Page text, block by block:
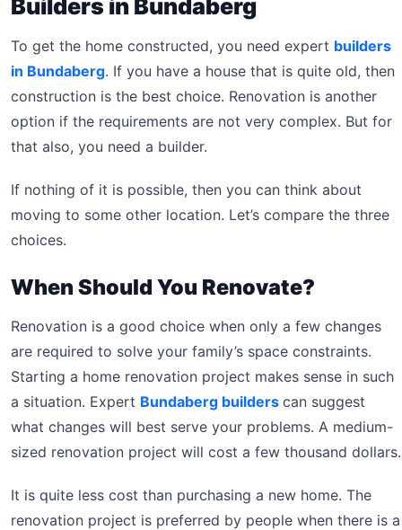
Builders in Bundaberg
To get the home constructed, you need expert builders
in Bundaberg. If you have a house that is quite old, then
construction is the best choice. Renovation is another
option if the requirements are not very complex. But for
that also, you need a builder.
If nothing of it is possible, then you can think about
moving to some other location. Let’s compare the three
choices.
When Should You Renovate?
Renovation is a good choice when only a few changes
are required to solve your family’s space constraints.
Starting a home renovation project makes sense in such
a situation. Expert Bundaberg builders can suggest
what changes will best serve your problems. A medium-
sized renovation project will cost a few thousand dollars.
It is quite less cost than purchasing a new home. The
renovation project is preferred by people when there is a